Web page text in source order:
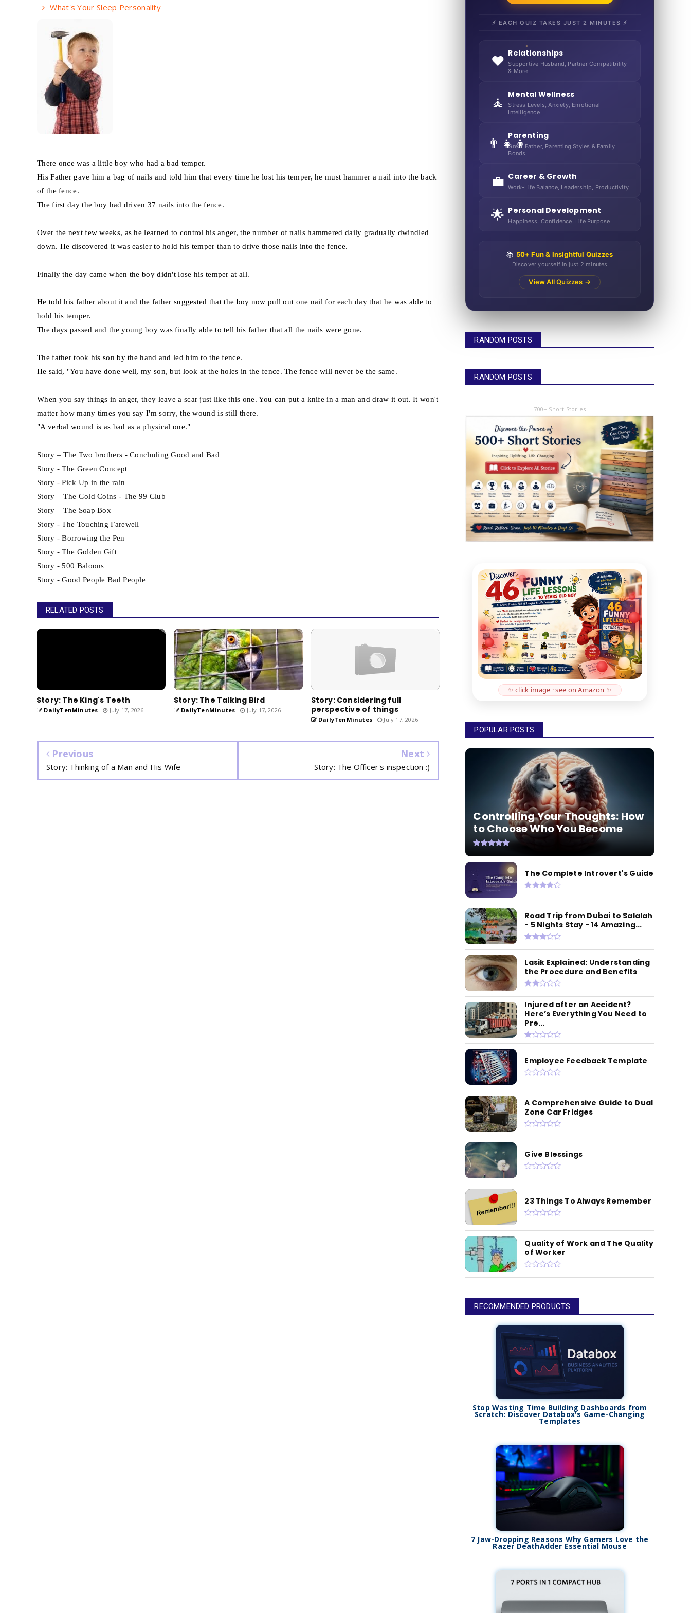
What's Your Sleep Personality
There once was a little boy who had a bad temper.
His Father gave him a bag of nails and told him that every time he lost his temper, he must hammer a nail into the back
of the fence.
The first day the boy had driven 37 nails into the fence.
Over the next few weeks, as he learned to control his anger, the number of nails hammered daily gradually dwindled
down. He discovered it was easier to hold his temper than to drive those nails into the fence.
Finally the day came when the boy didn't lose his temper at all.
He told his father about it and the father suggested that the boy now pull out one nail for each day that he was able to
hold his temper.
The days passed and the young boy was finally able to tell his father that all the nails were gone.
The father took his son by the hand and led him to the fence.
He said, "You have done well, my son, but look at the holes in the fence. The fence will never be the same.
When you say things in anger, they leave a scar just like this one. You can put a knife in a man and draw it out. It won't
matter how many times you say I'm sorry, the wound is still there.
"A verbal wound is as bad as a physical one."
Story – The Two brothers - Concluding Good and Bad
Story - The Green Concept
Story - Pick Up in the rain
Story – The Gold Coins - The 99 Club
Story – The Soap Box
Story - The Touching Farewell
Story - Borrowing the Pen
Story - The Golden Gift
Story - 500 Baloons
Story - Good People Bad People
RELATED POSTS
Story: The King's Teeth
DailyTenMinutes July 17, 2026
Story: The Talking Bird
DailyTenMinutes July 17, 2026
Story: Considering full
perspective of things
DailyTenMinutes July 17, 2026
Previous
Story: Thinking of a Man and His Wife
Next
Story: The Officer's inspection :)
⚡ EACH QUIZ TAKES JUST 2 MINUTES ⚡
❤️ Relationships
Supportive Husband, Partner Compatibility
& More
🧘 Mental Wellness
Stress Levels, Anxiety, Emotional
Intelligence
👨‍👧‍👦Parenting
Great Father, Parenting Styles & Family
Bonds
💼 Career & Growth
Work-Life Balance, Leadership, Productivity
🌟 Personal Development
Happiness, Confidence, Life Purpose
📚 50+ Fun & Insightful Quizzes
Discover yourself in just 2 minutes
View All Quizzes →
RANDOM POSTS
RANDOM POSTS
- 700+ Short Stories -
✨ click image · see on Amazon ✨
POPULAR POSTS
Controlling Your Thoughts: How
to Choose Who You Become
The Complete Introvert's Guide
Road Trip from Dubai to Salalah
- 5 Nights Stay - 14 Amazing...
Lasik Explained: Understanding
the Procedure and Benefits
Injured after an Accident?
Here’s Everything You Need to
Pre...
Employee Feedback Template
A Comprehensive Guide to Dual
Zone Car Fridges
Give Blessings
23 Things To Always Remember
Quality of Work and The Quality
of Worker
RECOMMENDED PRODUCTS
Stop Wasting Time Building Dashboards from
Scratch: Discover Databox's Game-Changing
Templates
7 Jaw-Dropping Reasons Why Gamers Love the
Razer DeathAdder Essential Mouse